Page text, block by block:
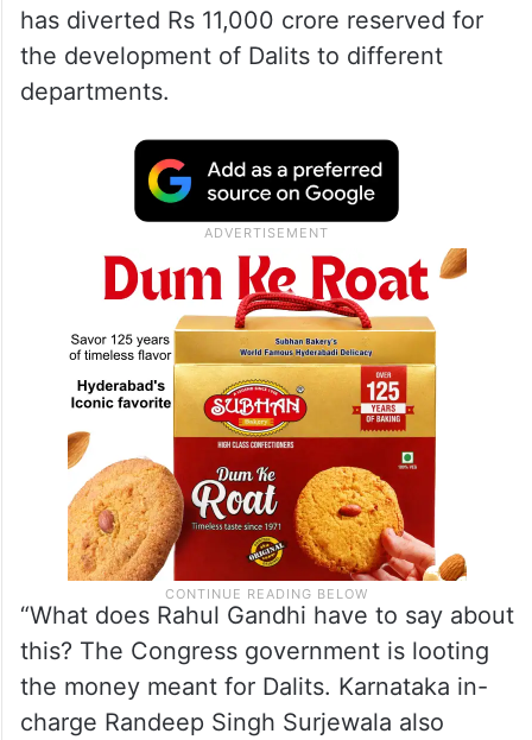
has diverted Rs 11,000 crore reserved for
the development of Dalits to different
departments.
“What does Rahul Gandhi have to say about
this? The Congress government is looting
the money meant for Dalits. Karnataka in-
charge Randeep Singh Surjewala also